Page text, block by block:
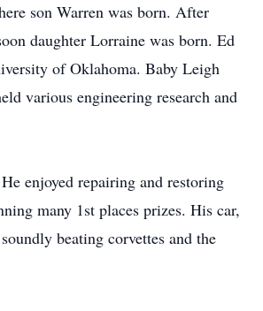
son Warren was born. After
daughter Lorraine was born. Ed
of Oklahoma. Baby Leigh
various engineering research and
enjoyed repairing and restoring
many 1st places prizes. His car,
beating corvettes and the